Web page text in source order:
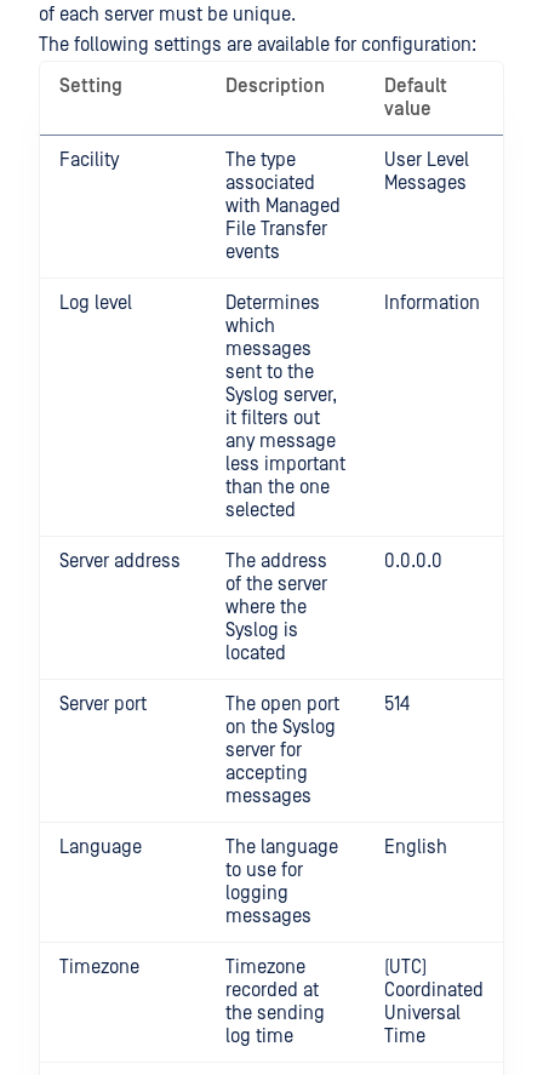
of each server must be unique.
The following settings are available for configuration:
Setting
Description
Default
value
Facility
The type
associated
with Managed
File Transfer
events
User Level
Messages
Log level
Determines
which
messages
sent to the
Syslog server,
it filters out
any message
less important
than the one
selected
Information
Server address
The address
of the server
where the
Syslog is
located
0.0.0.0
Server port
The open port
on the Syslog
server for
accepting
messages
514
Language
The language
to use for
logging
messages
English
Timezone
Timezone
recorded at
the sending
log time
(UTC)
Coordinated
Universal
Time